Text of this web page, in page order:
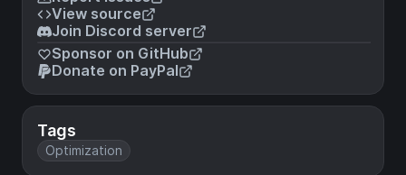
View source
Join Discord server
Sponsor on GitHub
Donate on PayPal
Tags
Optimization